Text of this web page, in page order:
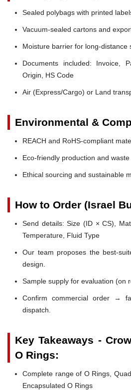
Sealed polybags with printed
Vacuum-sealed cartons and
Moisture barrier for long-distance
Documents included: Invoice,
Origin, HS Code
Air (Express/Cargo) or Land
Environmental &
REACH and RoHS-compliant
Eco-friendly production and
Ethical sourcing and sustainable
How to Order (Israel
Send details: Size (ID × CS),
Temperature, Fluid Type
Our team proposes the best-
design.
Sample supply for evaluation (on
Confirm commercial order →
dispatch.
Key Takeaways -
O Rings:
Complete range of O Rings,
Encapsulated O Rings